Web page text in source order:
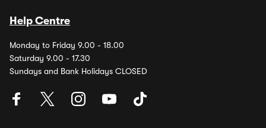
Help Centre
Monday to Friday 9.00 - 18.00
Saturday 9.00 - 17.30
Sundays and Bank Holidays CLOSED